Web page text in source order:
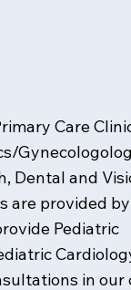
Care
Dental and
are provided
Pediatric
in our